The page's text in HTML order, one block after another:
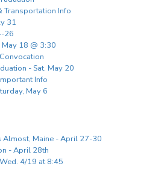
Info
31
26
18 @ 3:30
- Sat. May 20
Info
May 6
Almost, Maine - April 27-30
- April 28th
4/19 at 8:45